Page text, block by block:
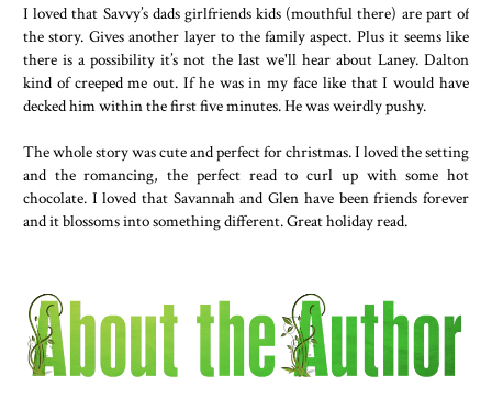
snow with a bunch of onlookers. Of course I couldn’t tell him that
“Why would I be scared?”
I loved that Savvy’s dads girlfriends kids (mouthful there) are part of
the story. Gives another layer to the family aspect. Plus it seems like
there is a possibility it’s not the last we'll hear about Laney. Dalton
kind of creeped me out. If he was in my face like that I would have
decked him within the first five minutes. He was weirdly pushy.
The whole story was cute and perfect for christmas. I loved the setting
and the romancing, the perfect read to curl up with some hot
chocolate. I loved that Savannah and Glen have been friends forever
and it blossoms into something different. Great holiday read.